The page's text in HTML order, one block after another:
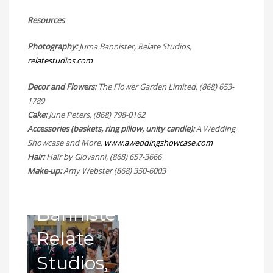
Resources
Photography:Juma Bannister, Relate Studios,
relatestudios.com
Decor and Flowers:The Flower Garden Limited, (868) 653-
1789
Cake:June Peters, (868) 798-0162
Accessories (baskets, ring pillow, unity candle):A Wedding
Showcase and More, www.aweddingshowcase.com
Hair:Hair by Giovanni, (868) 657-3666
Make-up:Amy Webster (868) 350-6003
at St
Benedict’s
R.C.
Church
–
Photography
by
Bannister,
Relate
Studios,
Grotto
Entrance
at St.
Benedict’s
R.C.
–
Photography
Having
before
the
entrance
of the
party at
the